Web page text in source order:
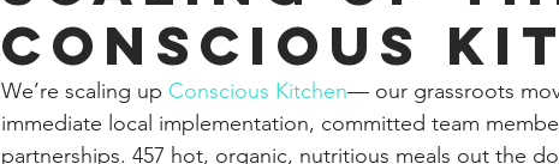
Conscious
We’re scaling up Conscious Kitchen— our grassroots
immediate local implementation, committed team
partnerships. 457 hot, organic, nutritious meals out the